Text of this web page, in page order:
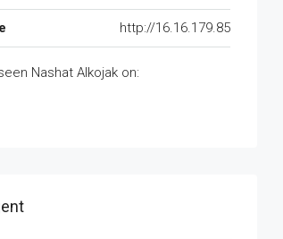
http://16.16.179.85
Nashat Alkojak on: